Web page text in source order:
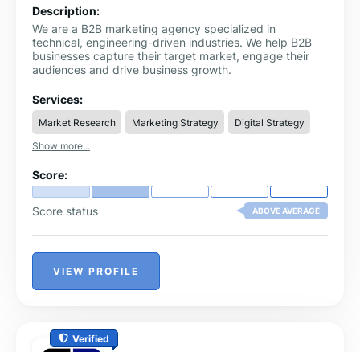
Description:
We are a B2B marketing agency specialized in
technical, engineering-driven industries. We help B2B
businesses capture their target market, engage their
audiences and drive business growth.
Services:
Market Research Marketing Strategy
Digital Strategy
Show more...
Score:
Score status ABOVE AVERAGE
VIEW PROFILE
Verified